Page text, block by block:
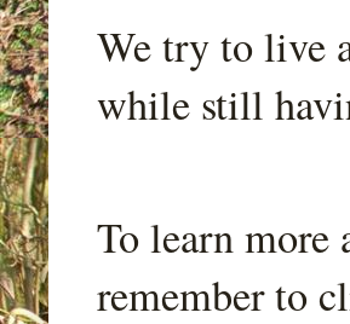
We try to live
while still
To learn more
remember to